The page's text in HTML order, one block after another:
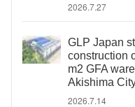
2026.7.27
GLP Japan
construction
m2 GFA
Akishima
2026.7.14